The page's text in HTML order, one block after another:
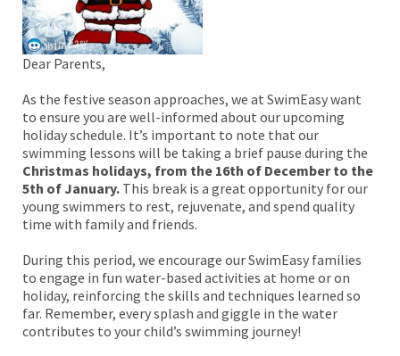
Dear Parents,
As the festive season approaches, we at SwimEasy want
to ensure you are well-informed about our upcoming
holiday schedule. It’s important to note that our
swimming lessons will be taking a brief pause during the
Christmas holidays, from the 16th of December to the
5th of January. This break is a great opportunity for our
young swimmers to rest, rejuvenate, and spend quality
time with family and friends.
During this period, we encourage our SwimEasy families
to engage in fun water-based activities at home or on
holiday, reinforcing the skills and techniques learned so
far. Remember, every splash and giggle in the water
contributes to your child’s swimming journey!